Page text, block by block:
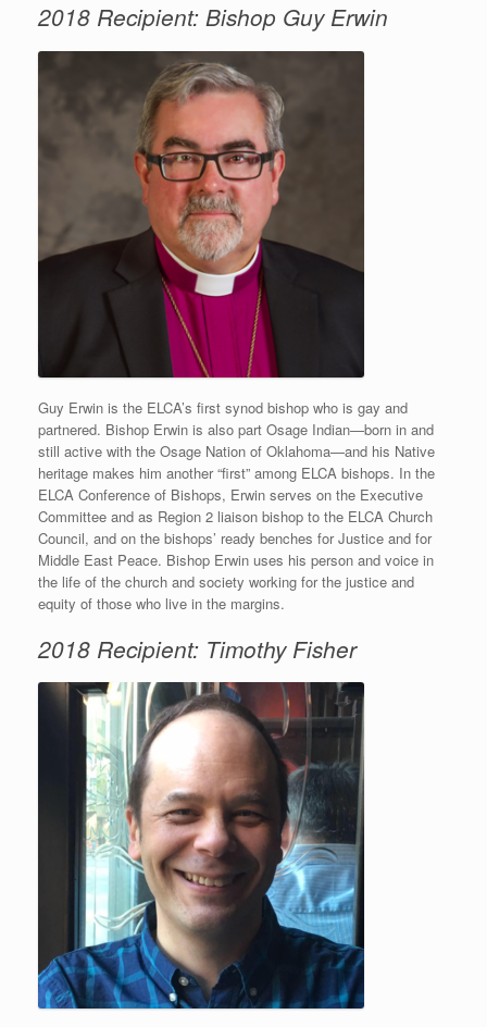
2018 Recipient: Bishop Guy Erwin
Guy Erwin is the ELCA’s first synod bishop who is gay and
partnered. Bishop Erwin is also part Osage Indian—born in and
still active with the Osage Nation of Oklahoma—and his Native
heritage makes him another “first” among ELCA bishops. In the
ELCA Conference of Bishops, Erwin serves on the Executive
Committee and as Region 2 liaison bishop to the ELCA Church
Council, and on the bishops’ ready benches for Justice and for
Middle East Peace. Bishop Erwin uses his person and voice in
the life of the church and society working for the justice and
equity of those who live in the margins.
2018 Recipient: Timothy Fisher